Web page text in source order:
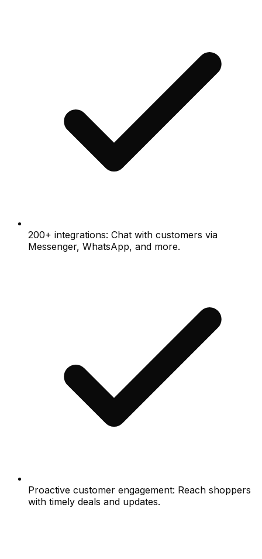
200+ integrations: Chat with customers via
Messenger, WhatsApp, and more.
Proactive customer engagement: Reach shoppers
with timely deals and updates.